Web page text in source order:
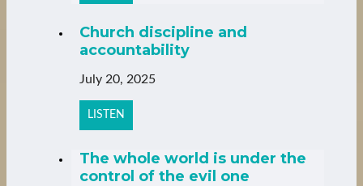
Church discipline and
accountability
July 20, 2025
LISTEN
The whole world is under the
control of the evil one